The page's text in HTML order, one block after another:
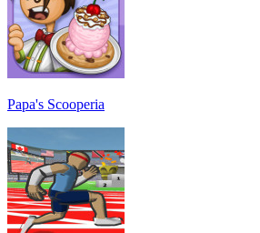
Papa's Scooperia